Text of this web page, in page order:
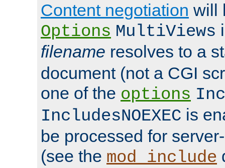
Content negotiation will
Options MultiViews
filename resolves to a
document (not a CGI
one of the options
IncludesNOEXEC is
be processed for
(see the mod_include